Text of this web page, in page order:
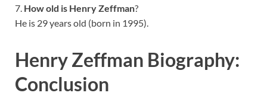
7. How old is Henry Zeffman?
He is 29 years old (born in 1995).
Henry Zeffman Biography:
Conclusion